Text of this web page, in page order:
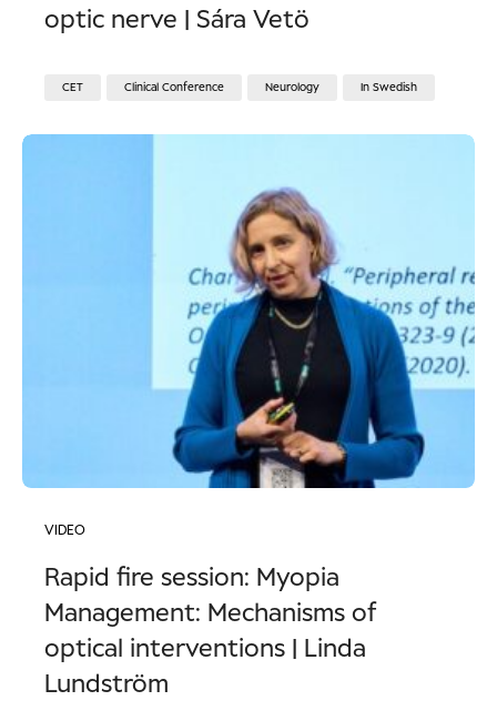
optic nerve | Sára Vetö
CET Clinical Conference Neurology In Swedish
VIDEO
Rapid fire session: Myopia
Management: Mechanisms of
optical interventions | Linda
Lundström